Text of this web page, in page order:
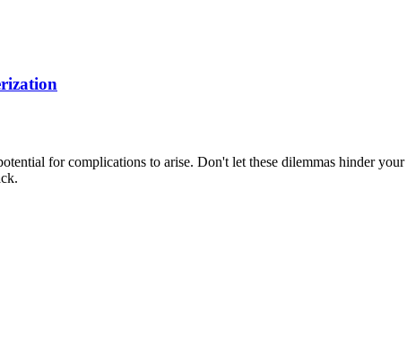
for complications to arise. Don't let these dilemmas hinder